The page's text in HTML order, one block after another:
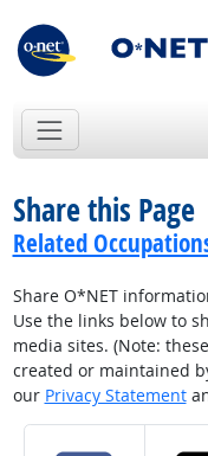
Share this Page
Related
Share O*NET
Use the links below to
media sites. (Note:
created or maintained
our Privacy Statement